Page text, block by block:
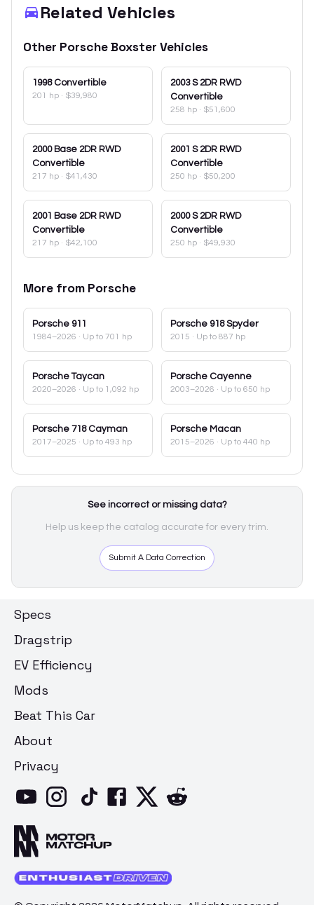
Related Vehicles
Other PorscheBoxster Vehicles
1998 Convertible
201 hp · $39,980
2003 S 2DR RWD
Convertible
258 hp · $51,600
2000 Base 2DR RWD
Convertible
217 hp · $41,430
2001 S 2DR RWD
Convertible
250 hp · $50,200
2001 Base 2DR RWD
Convertible
217 hp · $42,100
2000 S 2DR RWD
Convertible
250 hp · $49,930
More from Porsche
Porsche 911
1984–2026 · Up to 701 hp
Porsche 918 Spyder
2015 · Up to 887 hp
Porsche Taycan
2020–2026 · Up to 1,092 hp
Porsche Cayenne
2003–2026 · Up to 650 hp
Porsche 718 Cayman
2017–2025 · Up to 493 hp
Porsche Macan
2015–2026 · Up to 440 hp
See incorrect or missing data?
Help us keep the catalog accurate for every trim.
Submit A Data Correction
Specs
Dragstrip
EV Efficiency
Mods
Beat This Car
About
Privacy